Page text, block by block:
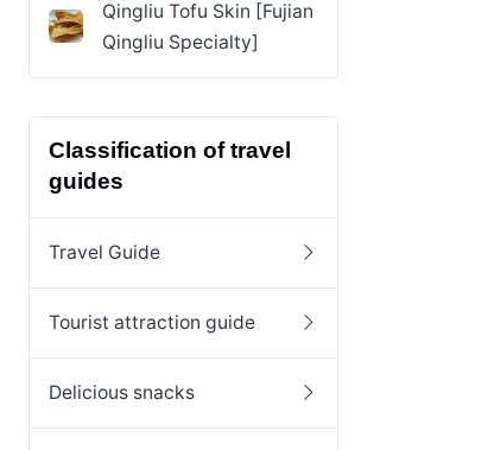
Qingliu Tofu Skin [Fujian
Qingliu Specialty]
Classification of travel
guides
Travel Guide
Tourist attraction guide
Delicious snacks